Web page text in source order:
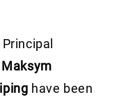
have been